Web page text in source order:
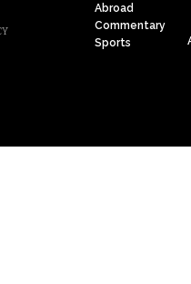
Abroad
Commentary
Sports